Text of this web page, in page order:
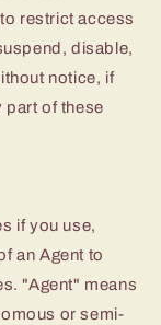
restrict access
disable,
notice, if
part of these
if you use,
an Agent to
"Agent" means
or semi-